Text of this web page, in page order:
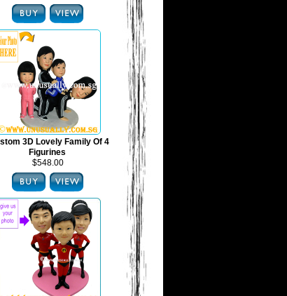
3D Lovely Family Of 4
Figurines
$548.00